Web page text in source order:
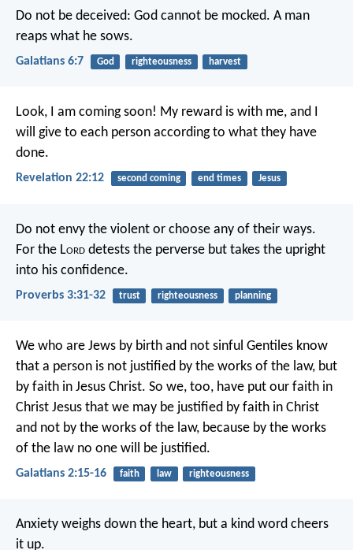
Do not be deceived: God cannot be mocked. A man
reaps what he sows.
Galatians 6:7 God righteousness harvest
Look, I am coming soon! My reward is with me, and I
will give to each person according to what they have
done.
Revelation 22:12 second coming end times Jesus
Do not envy the violent or choose any of their ways.
For the Lord detests the perverse but takes the upright
into his confidence.
Proverbs 3:31-32 trust righteousness planning
We who are Jews by birth and not sinful Gentiles know
that a person is not justified by the works of the law, but
by faith in Jesus Christ. So we, too, have put our faith in
Christ Jesus that we may be justified by faith in Christ
and not by the works of the law, because by the works
of the law no one will be justified.
Galatians 2:15-16 faith law righteousness
Anxiety weighs down the heart, but a kind word cheers
it up.